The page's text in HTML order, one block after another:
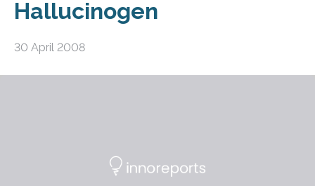
Hallucinogen
30 April 2008